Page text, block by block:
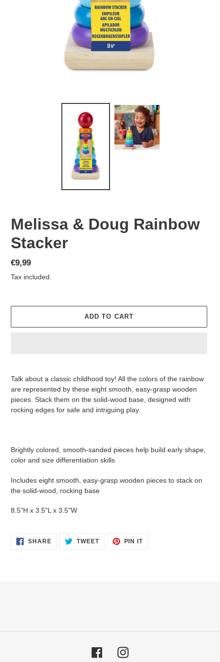
Melissa & Doug Rainbow
Stacker
Regular
price
€9,99
Tax included.
ADD TO CART
cart
Talk about a classic childhood toy! All the colors of the rainbow
are represented by these eight smooth, easy-grasp wooden
pieces. Stack them on the solid-wood base, designed with
rocking edges for safe and intriguing play.
Brightly colored, smooth-sanded pieces help build early shape,
color and size differentiation skills
Includes eight smooth, easy-grasp wooden pieces to stack on
the solid-wood, rocking base
8.5"H x 3.5"L x 3.5"W
SHARESHARE TWEETTWEET
PIN ITPIN
FacebookInstagram